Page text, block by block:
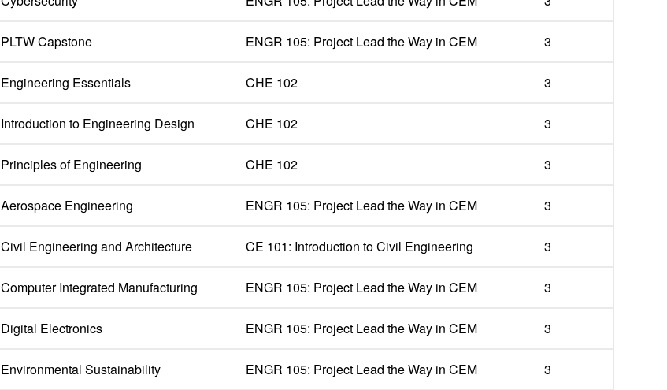
PLTW Capstone ENGR 105: Project Lead the Way in CEM 3
Engineering Essentials CHE 102 3
Introduction to Engineering Design CHE 102 3
Principles of Engineering CHE 102 3
Aerospace Engineering ENGR 105: Project Lead the Way in CEM 3
Civil Engineering and Architecture CE 101: Introduction to Civil Engineering 3
Computer Integrated Manufacturing ENGR 105: Project Lead the Way in CEM 3
Digital Electronics ENGR 105: Project Lead the Way in CEM 3
Environmental Sustainability ENGR 105: Project Lead the Way in CEM 3